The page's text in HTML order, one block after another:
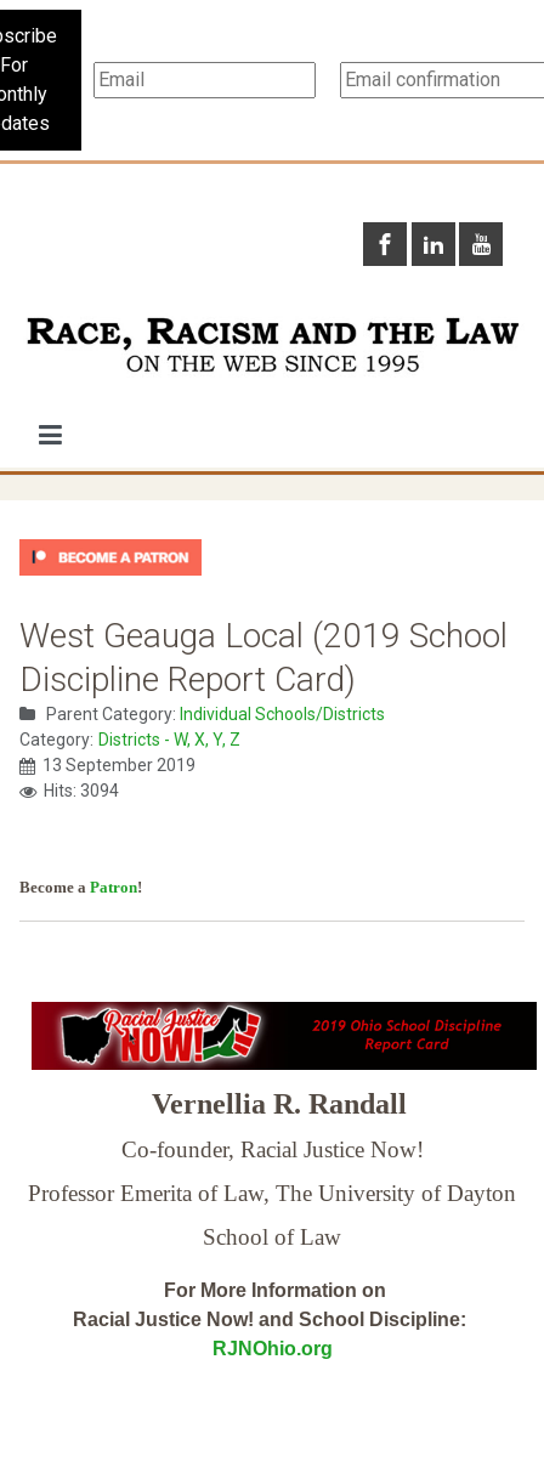
For
West Geauga Local (2019 School
Discipline Report Card)
Parent Category: Individual Schools/Districts
Category: Districts - W, X, Y, Z
13 September 2019
Hits: 3094
Become a Patron!
Vernellia R. Randall
Co-founder, Racial Justice Now!
Professor Emerita of Law, The University of Dayton
School of Law
For More Information on
Racial Justice Now! and School Discipline:
RJNOhio.org